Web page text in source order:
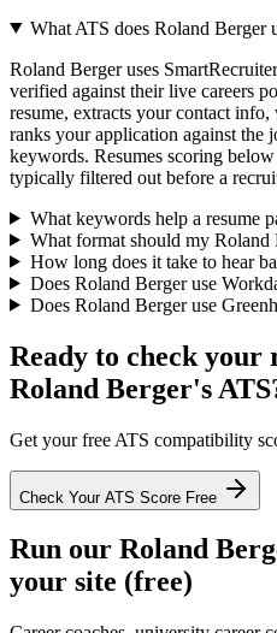
What ATS does Roland Berger
Roland Berger uses
verified against their live careers
resume, extracts your contact
ranks your application against the
keywords. Resumes scoring
typically filtered out before a
What keywords help a resume
What format should my Roland
How long does it take to hear
Does Roland Berger use
Does Roland Berger use
Ready to check your
Roland Berger's
Get your free ATS compatibility
Check Your ATS Score Free
Run our Roland
your site (free)